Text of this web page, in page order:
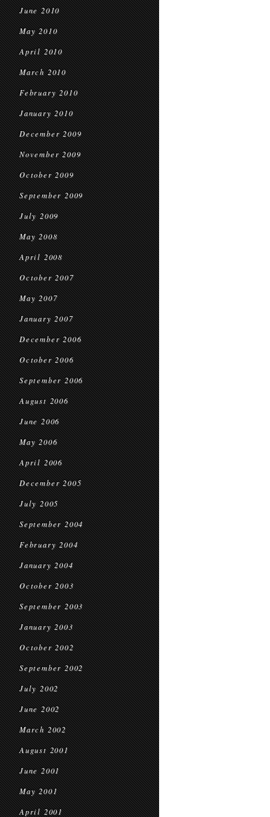
June 2010
May 2010
April 2010
March 2010
February 2010
January 2010
December 2009
November 2009
October 2009
September 2009
July 2009
May 2008
April 2008
October 2007
May 2007
January 2007
December 2006
October 2006
September 2006
August 2006
June 2006
May 2006
April 2006
December 2005
July 2005
September 2004
February 2004
January 2004
October 2003
September 2003
January 2003
October 2002
September 2002
July 2002
June 2002
March 2002
August 2001
June 2001
May 2001
April 2001